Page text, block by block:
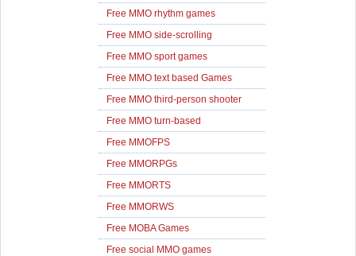
Free MMO rhythm games
Free MMO side-scrolling
Free MMO sport games
Free MMO text based Games
Free MMO third-person shooter
Free MMO turn-based
Free MMOFPS
Free MMORPGs
Free MMORTS
Free MMORWS
Free MOBA Games
Free social MMO games